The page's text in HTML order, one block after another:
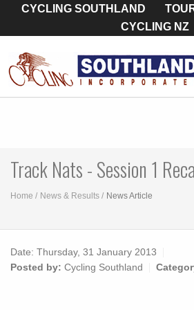
CYCLING SOUTHLAND
CYCLING NZ
Track Nats - Session 1
Home News & Results News Article
Date: Thursday, 31 January 2013
Posted by: Cycling Southland